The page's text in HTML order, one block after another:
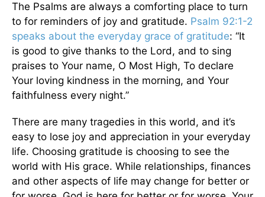
The Psalms are always a comforting place to turn
to for reminders of joy and gratitude. Psalm 92:1-2
speaks about the everyday grace of gratitude: “It
is good to give thanks to the Lord, and to sing
praises to Your name, O Most High, To declare
Your loving kindness in the morning, and Your
faithfulness every night.”
There are many tragedies in this world, and it’s
easy to lose joy and appreciation in your everyday
life. Choosing gratitude is choosing to see the
world with His grace. While relationships, finances
and other aspects of life may change for better or